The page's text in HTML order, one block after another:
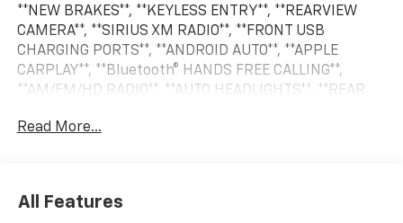
**NEW BRAKES**, **KEYLESS ENTRY**, **REARVIEW
CAMERA**, **SIRIUS XM RADIO**, **FRONT USB
CHARGING PORTS**, **ANDROID AUTO**, **APPLE
CARPLAY**, **Bluetooth® HANDS FREE CALLING**,
**AM/FM/HD RADIO**, **AUTO HEADLIGHTS**, **REAR
WHEELS**, **SECURITY SYSTEM**, **STEERING WHEEL
Read More...
All Features